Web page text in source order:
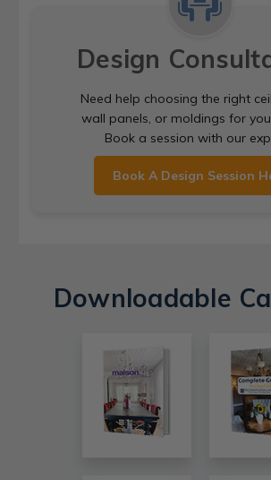
Design
Need help choosing the right
wall panels, or moldings for
Book a session with our
Book A Design Session
Downloadable